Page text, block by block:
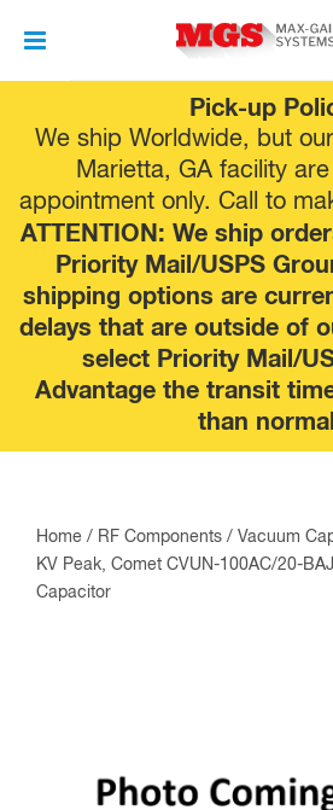
Pick-up
We ship Worldwide, but
Marietta, GA facility
appointment only. Call to
ATTENTION: We ship
Priority Mail/USPS
shipping options are
delays that are outside of
select Priority Mail/
Advantage the transit
than
to
content
Home / RF Components / Vacuum
KV Peak, Comet CVUN-100AC/20-
Capacitor